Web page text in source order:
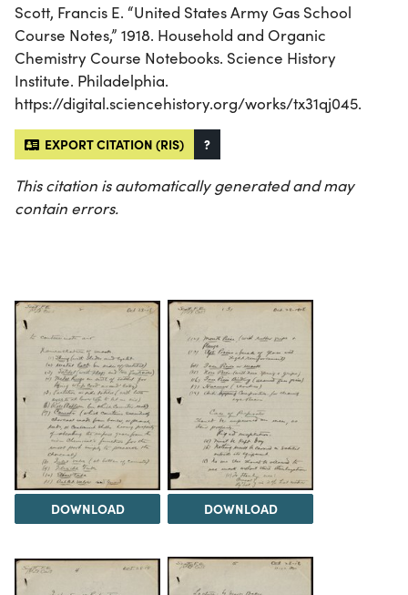
Scott, Francis E. “United States Army Gas School
Course Notes,” 1918. Household and Organic
Chemistry Course Notebooks. Science History
Institute. Philadelphia.
https://digital.sciencehistory.org/works/tx31qj045.
EXPORT CITATION (RIS) ?
This citation is automatically generated and may
contain errors.
DOWNLOAD DOWNLOAD